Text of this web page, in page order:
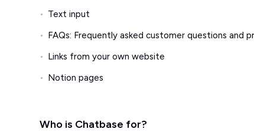
Text input
FAQs: Frequently asked customer questions and
Links from your own website
Notion pages
Who is Chatbase for?